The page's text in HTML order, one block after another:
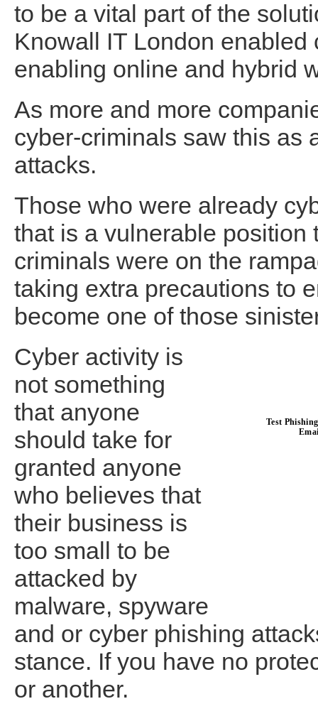
to be a vital part of the
Knowall IT London
enabling online and hybrid
As more and more
cyber-criminals saw this as
attacks.
Those who were already
that is a vulnerable position
criminals were on the
taking extra precautions to
become one of those
Cyber activity is
not something
that anyone
should take for
granted anyone
who believes that
their business is
too small to be
attacked by
malware, spyware
and or cyber phishing
stance. If you have no
or another.